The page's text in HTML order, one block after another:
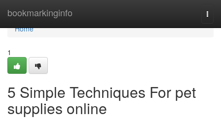
bookmarkinginfo
Home
Home
1
5 Simple Techniques For pet
supplies online